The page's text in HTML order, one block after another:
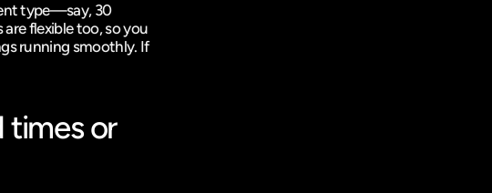
type—say, 30
flexible too, so you
running smoothly. If
times or